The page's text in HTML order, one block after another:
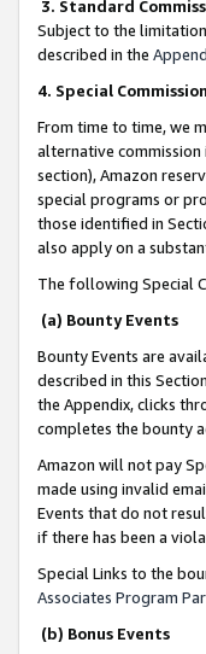
3. Standard
Subject to the
described in the
4. Special
From time to time, we
alternative commission
section), Amazon
special programs or
those identified in
also apply on a
The following Special
(a) Bounty Events
Bounty Events are
described in this
the Appendix, clicks
completes the bounty
Amazon will not pay
made using invalid
Events that do not
if there has been a
Special Links to the
Associates Program
(b) Bonus Events